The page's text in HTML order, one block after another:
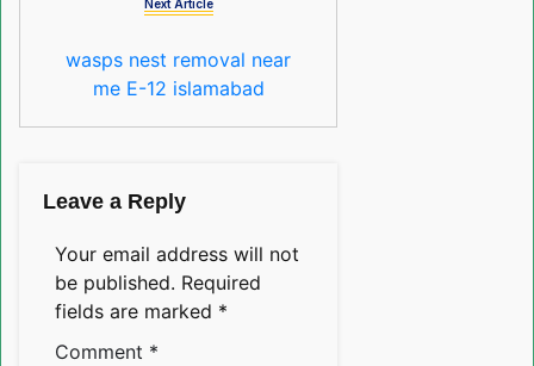
Next Article
wasps nest removal near
me E-12 islamabad
Leave a Reply
Your email address will not
be published. Required
fields are marked *
Comment *